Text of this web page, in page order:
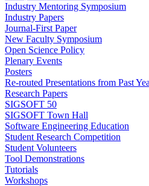
Industry Mentoring Symposium
Industry Papers
Journal-First Paper
New Faculty Symposium
Open Science Policy
Plenary Events
Posters
Re-routed Presentations from Past
Research Papers
SIGSOFT 50
SIGSOFT Town Hall
Software Engineering Education
Student Research Competition
Student Volunteers
Tool Demonstrations
Tutorials
Workshops